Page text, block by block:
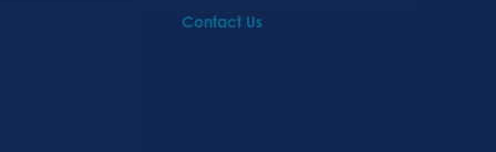
Contact Us